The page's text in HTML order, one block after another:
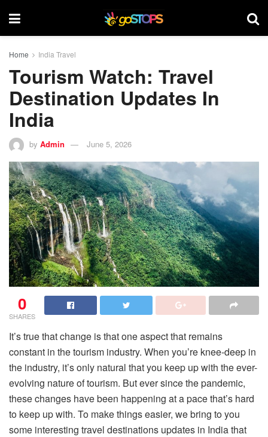
Home India Travel
Tourism Watch: Travel
Destination Updates In
India
by Admin June 5, 2026
0
SHARES
It’s true that change is that one aspect that remains
constant in the tourism industry. When you’re knee-deep in
the industry, it’s only natural that you keep up with the ever-
evolving nature of tourism. But ever since the pandemic,
these changes have been happening at a pace that’s hard
to keep up with. To make things easier, we bring to you
some interesting travel destinations updates in India that